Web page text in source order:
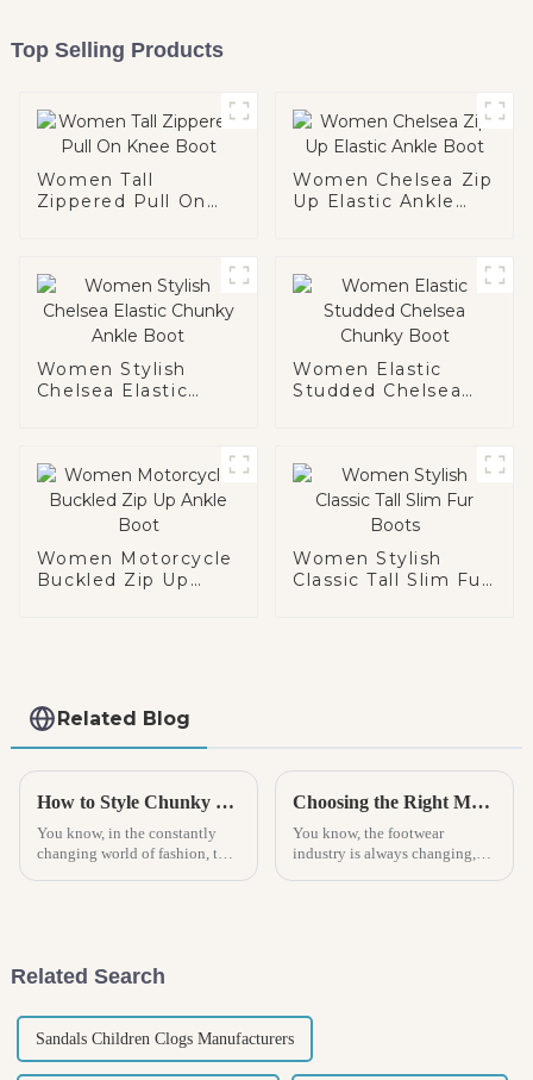
Top Selling Products
Women Tall
Zippered Pull On
Women Chelsea Zip
Up Elastic Ankle
Women Stylish
Chelsea Elastic
Women Elastic
Studded Chelsea
Women Motorcycle
Buckled Zip Up
Women Stylish
Classic Tall Slim Fur
Related Blog
How to Style Chunky Boots for Every Occasion
You know, in the constantly
changing world of fashion, the
Choosing the Right Manufacturer for Best Kids Espadrilles to Ensure Quality and Safety
You know, the footwear
industry is always changing,
Related Search
Sandals Children Clogs Manufacturers